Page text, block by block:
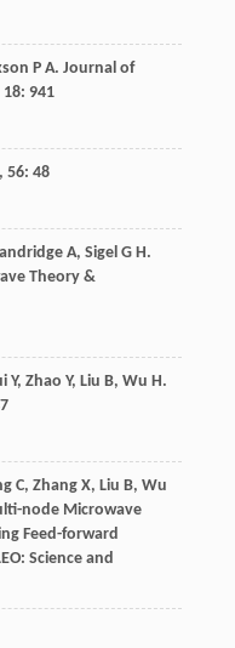
P A. Journal of
18: 941
56: 48
A, Sigel G H.
Theory &
Y, Zhao Y, Liu B, Wu H.
C, Zhang X, Liu B, Wu
node Microwave
Feed-forward
Science and